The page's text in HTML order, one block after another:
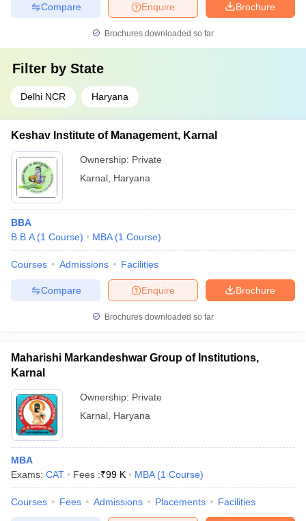
Brochure
Enquire
Compare
Brochures downloaded so far
Filter by State
Delhi NCR Haryana
Keshav Institute of Management, Karnal
Ownership: Private
Karnal Haryana
BBA
B.B.A (1 Course) MBA (1 Course)
Courses Admissions Facilities
Brochure
Enquire
Compare
Brochures downloaded so far
Maharishi Markandeshwar Group of Institutions,
Karnal
Ownership: Private
Karnal Haryana
MBA
Exams: CAT Fees :₹99 K MBA (1 Course)
Courses Fees Admissions Placements Facilities